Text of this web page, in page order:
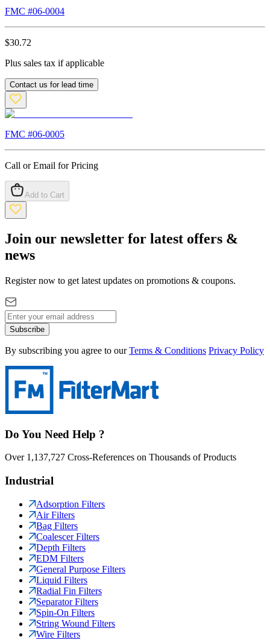
FMC #06-0004
$30.72
Plus sales tax if applicable
Contact us for lead time
FMC #06-0005
Call or Email for Pricing
Add to Cart
Join our newsletter for latest offers &
news
Register now to get latest updates on promotions & coupons.
Subscribe
By subscribing you agree to our Terms & Conditions Privacy Policy
Do You Need Help ?
Over 1,137,727 Cross-References on Thousands of Products
Industrial
Adsorption Filters
Air Filters
Bag Filters
Coalescer Filters
Depth Filters
EDM Filters
General Purpose Filters
Liquid Filters
Radial Fin Filters
Separator Filters
Spin-On Filters
String Wound Filters
Wire Filters